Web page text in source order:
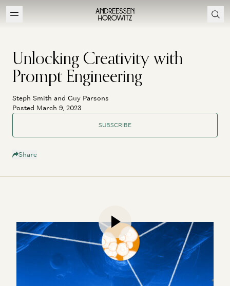
Unlocking Creativity with
Prompt Engineering
Steph Smith and Guy Parsons
Posted March 9, 2023
SUBSCRIBE
Share